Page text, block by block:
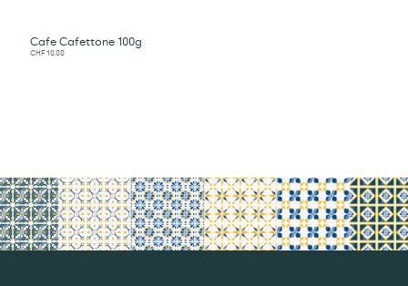
Cafe Cafettone 100g
CHF 10.00